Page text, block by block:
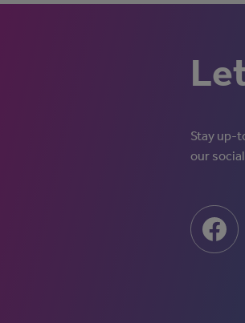
Stay up-
our